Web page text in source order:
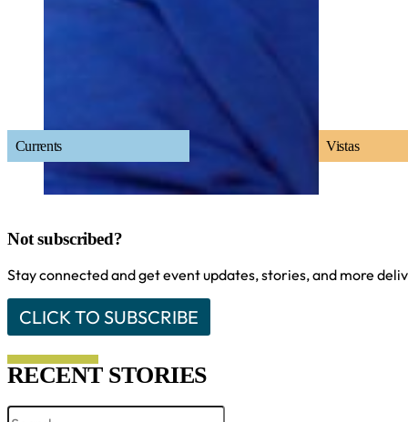
Currents Vistas
Not subscribed?
Stay connected and get event updates, stories, and more
CLICK TO SUBSCRIBE
RECENT STORIES